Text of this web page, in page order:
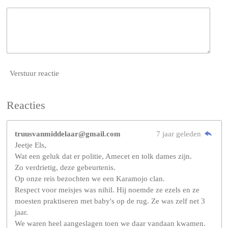
Verstuur reactie
Reacties
truusvanmiddelaar@gmail.com
7 jaar geleden
Jeetje Els,
Wat een geluk dat er politie, Amecet en tolk dames zijn.
Zo verdrietig, deze gebeurtenis.
Op onze reis bezochten we een Karamojo clan.
Respect voor meisjes was nihil. Hij noemde ze ezels en ze
moesten praktiseren met baby's op de rug. Ze was zelf net 3
jaar.
We waren heel aangeslagen toen we daar vandaan kwamen.